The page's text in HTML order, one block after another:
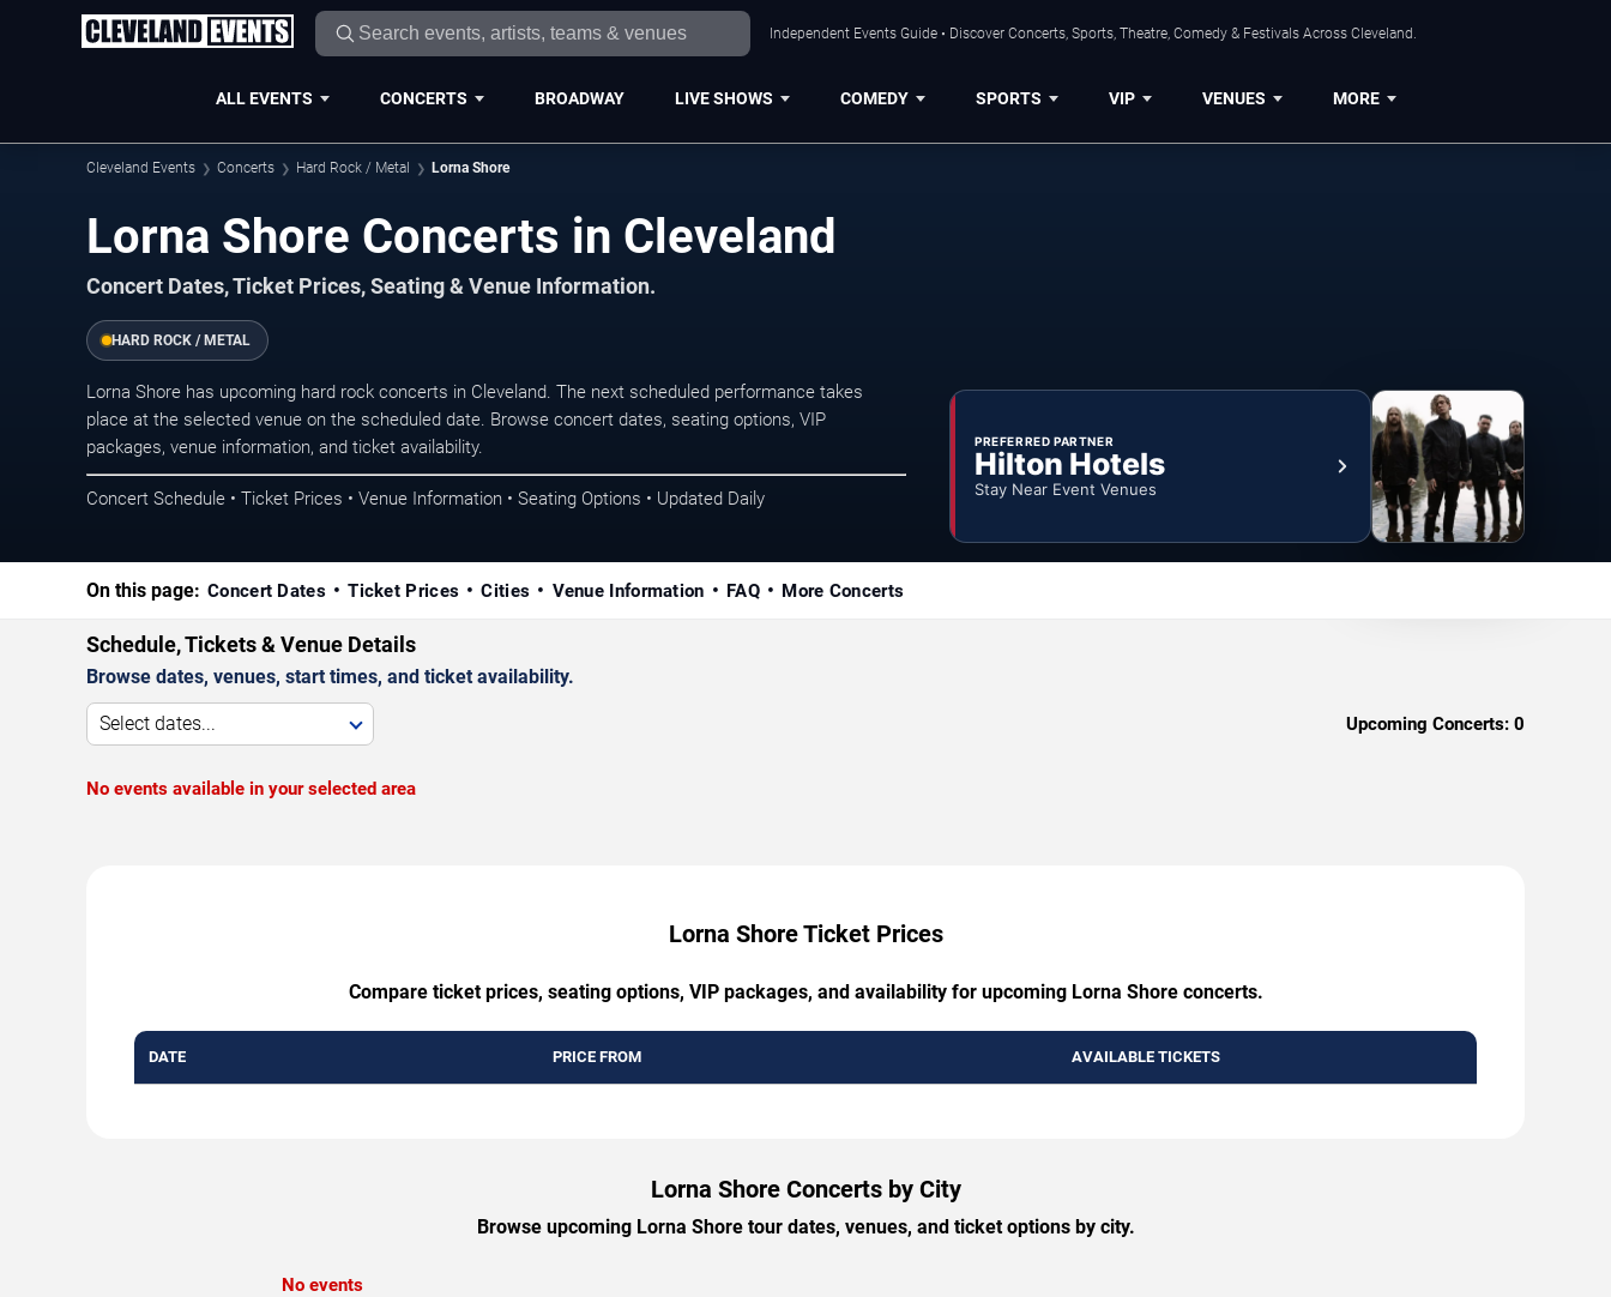
Independent Events Guide • Discover Concerts, Sports, Theatre, Comedy & Festivals Across Cleveland.
ALL EVENTS CONCERTS BROADWAY LIVE SHOWS COMEDY SPORTS VIP VENUES MORE
Cleveland Events Concerts Hard Rock / Metal Lorna Shore
Lorna Shore Concerts in Cleveland
Concert Dates, Ticket Prices, Seating & Venue Information.
HARD ROCK / METAL
Lorna Shore has upcoming hard rock concerts in Cleveland. The next scheduled performance takes
place at the selected venue on the scheduled date. Browse concert dates, seating options, VIP
packages, venue information, and ticket availability.
Concert Schedule • Ticket Prices • Venue Information • Seating Options • Updated Daily
PREFERRED PARTNER
Hilton Hotels
Stay Near Event Venues
On this page: Concert Dates Ticket Prices Cities Venue Information FAQ More Concerts
Schedule, Tickets & Venue Details
Browse dates, venues, start times, and ticket availability.
Select dates... Upcoming Concerts: 0
No events available in your selected area
Lorna Shore Ticket Prices
Compare ticket prices, seating options, VIP packages, and availability for upcoming Lorna Shore concerts.
DATE PRICE FROM AVAILABLE TICKETS
Lorna Shore Concerts by City
Browse upcoming Lorna Shore tour dates, venues, and ticket options by city.
No events